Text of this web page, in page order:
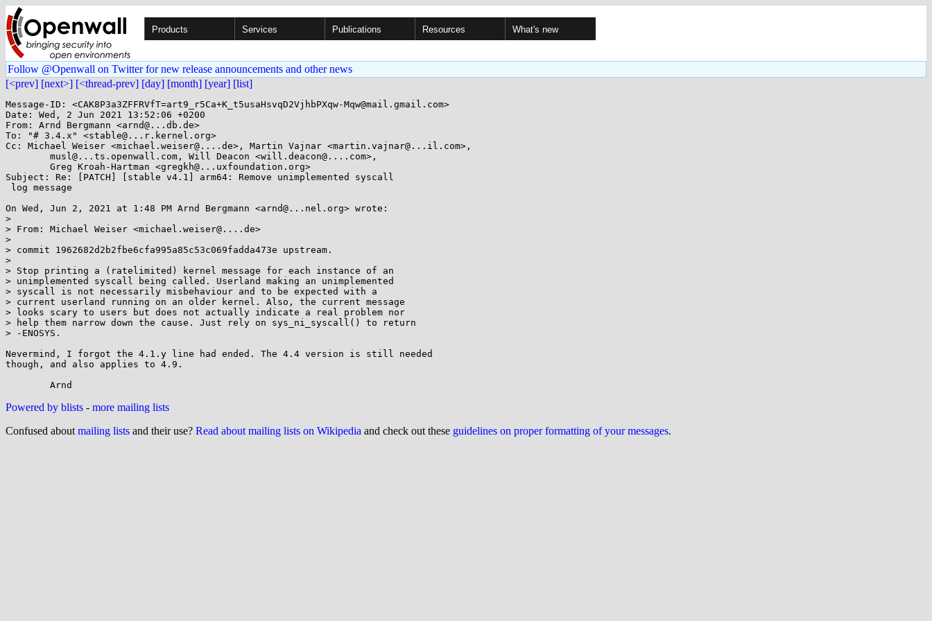
Products Services Publications Resources What's new
Follow @Openwall on Twitter for new release announcements and other news
[<prev] [next>] [<thread-prev] [day] [month] [year] [list]
Message-ID: <CAK8P3a3ZFFRVfT=art9_r5Ca+K_t5usaHsvqD2VjhbPXqw-Mqw@mail.gmail.com>
Date: Wed, 2 Jun 2021 13:52:06 +0200
From: Arnd Bergmann <arnd@...db.de>
To: "# 3.4.x" <stable@...r.kernel.org>
Cc: Michael Weiser <michael.weiser@....de>, Martin Vajnar <martin.vajnar@...il.com>,
Subject: Re: [PATCH] [stable v4.1] arm64: Remove unimplemented syscall
On Wed, Jun 2, 2021 at 1:48 PM Arnd Bergmann <arnd@...nel.org> wrote:
>
> From: Michael Weiser <michael.weiser@....de>
>
> commit 1962682d2b2fbe6cfa995a85c53c069fadda473e upstream.
>
> Stop printing a (ratelimited) kernel message for each instance of an
> unimplemented syscall being called. Userland making an unimplemented
> syscall is not necessarily misbehaviour and to be expected with a
> current userland running on an older kernel. Also, the current message
> looks scary to users but does not actually indicate a real problem nor
> help them narrow down the cause. Just rely on sys_ni_syscall() to return
> -ENOSYS.
Nevermind, I forgot the 4.1.y line had ended. The 4.4 version is still needed
though, and also applies to 4.9.
Powered by blists - more mailing lists
Confused about mailing lists and their use? Read about mailing lists on Wikipedia and check out these guidelines on proper formatting of your messages.